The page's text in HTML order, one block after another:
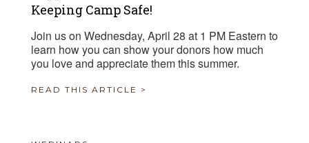
Keeping Camp Safe!
Join us on Wednesday, April 28 at 1 PM Eastern to
learn how you can show your donors how much
you love and appreciate them this summer.
READ THIS ARTICLE >